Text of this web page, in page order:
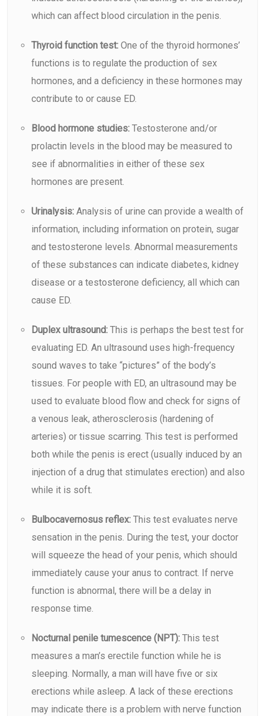
which can affect blood circulation in the penis.
Thyroid function test: One of the thyroid hormones’
functions is to regulate the production of sex
hormones, and a deficiency in these hormones may
contribute to or cause ED.
Blood hormone studies: Testosterone and/or
prolactin levels in the blood may be measured to
see if abnormalities in either of these sex
hormones are present.
Urinalysis: Analysis of urine can provide a wealth of
information, including information on protein, sugar
and testosterone levels. Abnormal measurements
of these substances can indicate diabetes, kidney
disease or a testosterone deficiency, all which can
cause ED.
Duplex ultrasound: This is perhaps the best test for
evaluating ED. An ultrasound uses high-frequency
sound waves to take “pictures” of the body’s
tissues. For people with ED, an ultrasound may be
used to evaluate blood flow and check for signs of
a venous leak, atherosclerosis (hardening of
arteries) or tissue scarring. This test is performed
both while the penis is erect (usually induced by an
injection of a drug that stimulates erection) and also
while it is soft.
Bulbocavernosus reflex: This test evaluates nerve
sensation in the penis. During the test, your doctor
will squeeze the head of your penis, which should
immediately cause your anus to contract. If nerve
function is abnormal, there will be a delay in
response time.
Nocturnal penile tumescence (NPT): This test
measures a man’s erectile function while he is
sleeping. Normally, a man will have five or six
erections while asleep. A lack of these erections
may indicate there is a problem with nerve function